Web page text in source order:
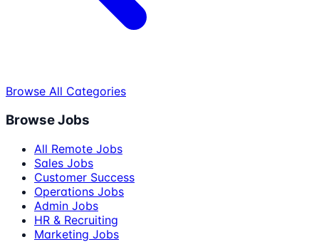
Browse All Categories
Browse Jobs
All Remote Jobs
Sales Jobs
Customer Success
Operations Jobs
Admin Jobs
HR & Recruiting
Marketing Jobs